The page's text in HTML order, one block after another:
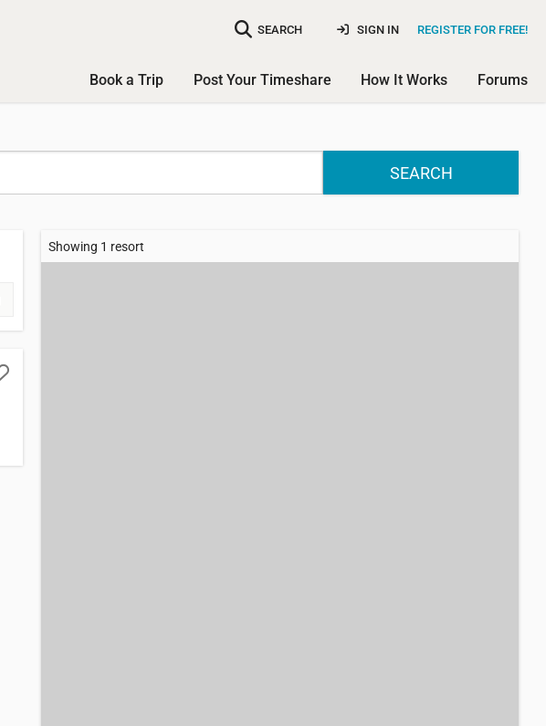
SEARCH REGISTER FOR FREE!
SIGN IN
Book a Trip Post Your Timeshare How It Works Forums
SEARCH
Showing 1 resort